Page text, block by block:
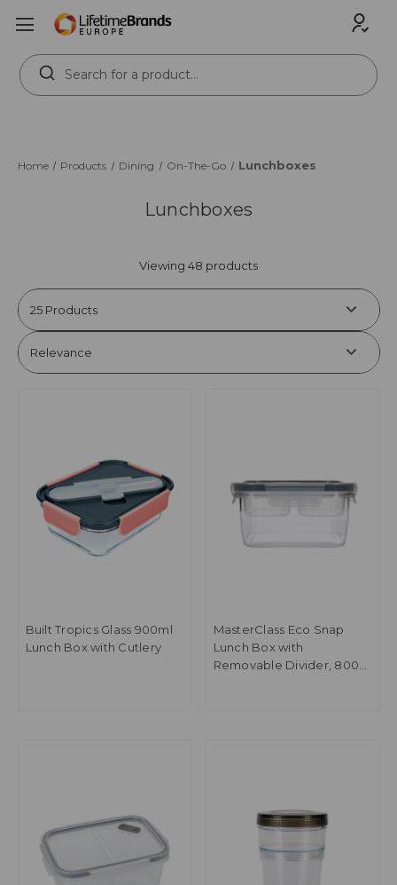
Search
Keyword:
Home Products Dining On-The-Go Lunchboxes
Lunchboxes
Viewing 48 products
Built Tropics Glass 900ml
Lunch Box with Cutlery
MasterClass Eco Snap
Lunch Box with
Removable Divider, 800